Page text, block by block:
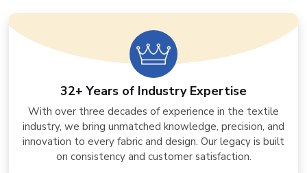
32+ Years of Industry Expertise
With over three decades of experience in the textile
industry, we bring unmatched knowledge, precision, and
innovation to every fabric and design. Our legacy is built
on consistency and customer satisfaction.